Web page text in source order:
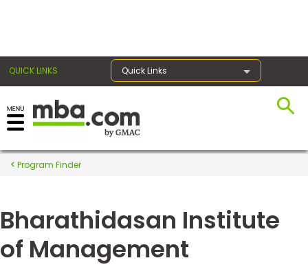
QUICK LINKS Quick Links
Register for the GMAT
Exams
Exam
Prep
Program Finder
Bharathidasan Institute
of Management